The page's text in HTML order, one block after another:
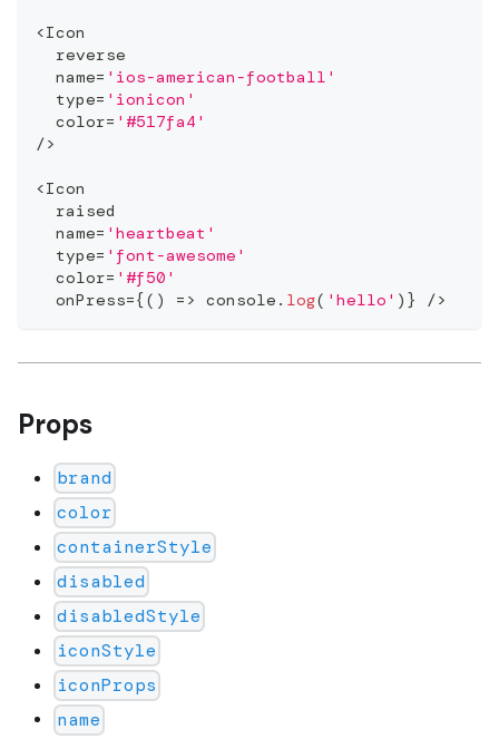
<Icon
  reverse
  name
= 'ios-american-football'
  type
= 'ionicon'
  color
= '#517fa4'
/>
<Icon
  raised
  name
= 'heartbeat'
  type
= 'font-awesome'
  color
= '#f50'
  onPress
={( ) => console . log( 'hello' ) } />
Props
brand
color
containerStyle
disabled
disabledStyle
iconStyle
iconProps
name